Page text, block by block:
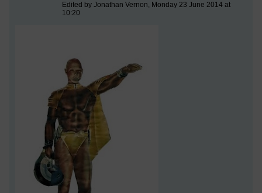
Edited by Jonathan Vernon, Monday 23 June 2014 at
10:20